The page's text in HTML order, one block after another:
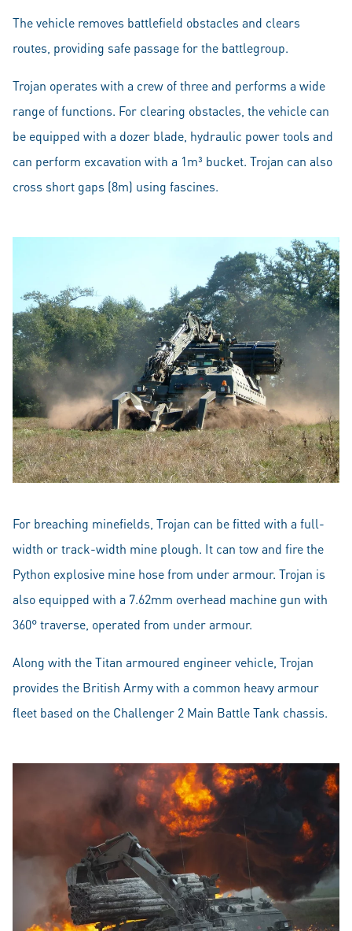
The vehicle removes battlefield obstacles and clears
routes, providing safe passage for the battlegroup.
Trojan operates with a crew of three and performs a wide
range of functions. For clearing obstacles, the vehicle can
be equipped with a dozer blade, hydraulic power tools and
can perform excavation with a 1m³ bucket. Trojan can also
cross short gaps (8m) using fascines.
For breaching minefields, Trojan can be fitted with a full-
width or track-width mine plough. It can tow and fire the
Python explosive mine hose from under armour. Trojan is
also equipped with a 7.62mm overhead machine gun with
360° traverse, operated from under armour.
Along with the Titan armoured engineer vehicle, Trojan
provides the British Army with a common heavy armour
fleet based on the Challenger 2 Main Battle Tank chassis.